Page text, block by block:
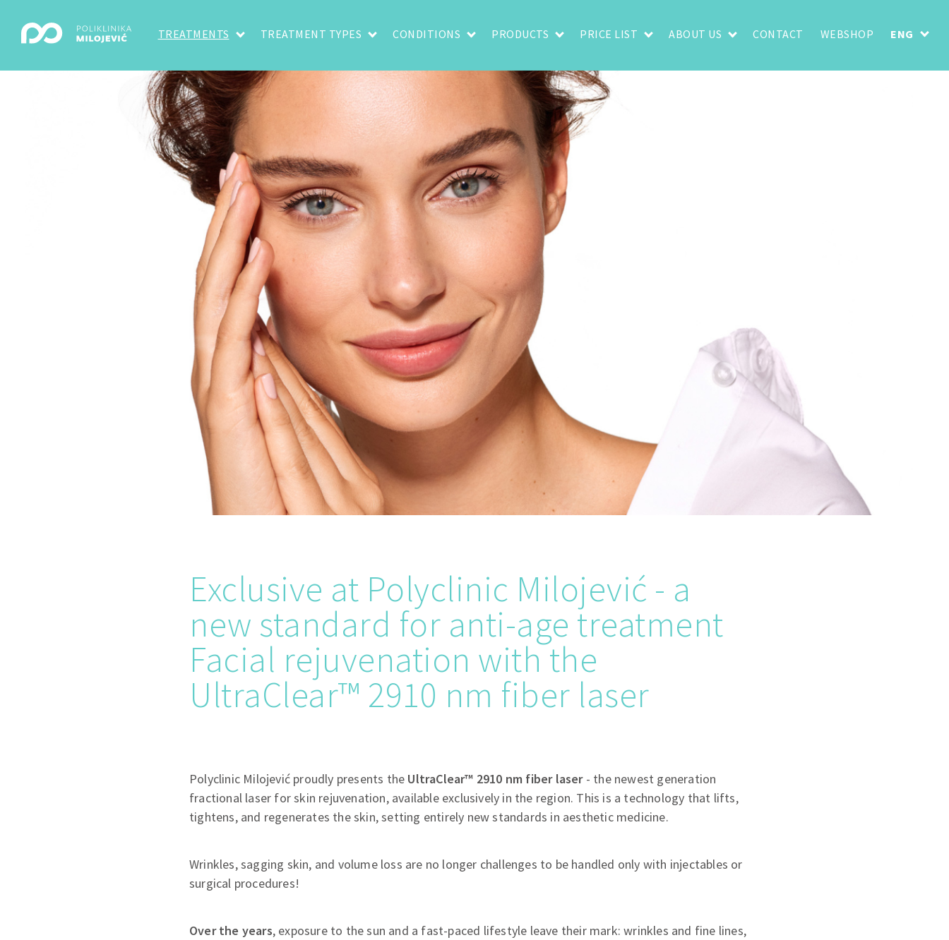
TREATMENTS TREATMENT TYPES CONDITIONS PRODUCTS PRICE LIST ABOUT US CONTACT WEBSHOP ENG
Exclusive at Polyclinic Milojević - a
new standard for anti-age treatment
Facial rejuvenation with the
UltraClear™ 2910 nm fiber laser
Polyclinic Milojević proudly presents the UltraClear™ 2910 nm fiber laser- the newest generation
fractional laser for skin rejuvenation, available exclusively in the region. This is a technology that lifts,
tightens, and regenerates the skin, setting entirely new standards in aesthetic medicine.
Wrinkles, sagging skin, and volume loss are no longer challenges to be handled only with injectables or
surgical procedures!
Over the years, exposure to the sun and a fast-paced lifestyle leave their mark: wrinkles and fine lines,